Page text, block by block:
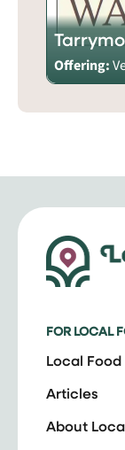
Offering:
FOR LOCAL
Local
Articles
About